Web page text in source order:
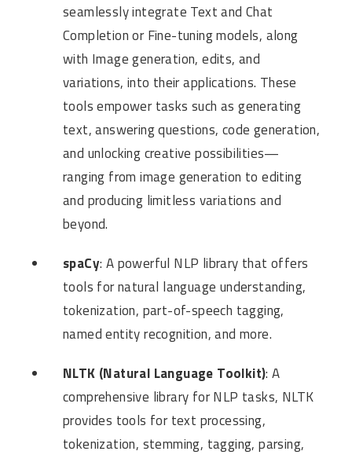
seamlessly integrate Text and Chat
Completion or Fine-tuning models, along
with Image generation, edits, and
variations, into their applications. These
tools empower tasks such as generating
text, answering questions, code generation,
and unlocking creative possibilities—
ranging from image generation to editing
and producing limitless variations and
beyond.
spaCy: A powerful NLP library that offers
tools for natural language understanding,
tokenization, part-of-speech tagging,
named entity recognition, and more.
NLTK (Natural Language Toolkit): A
comprehensive library for NLP tasks, NLTK
provides tools for text processing,
tokenization, stemming, tagging, parsing,